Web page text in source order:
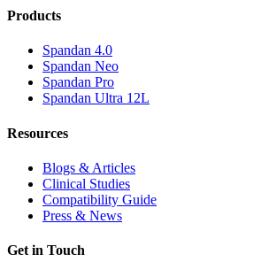
Products
Spandan 4.0
Spandan Neo
Spandan Pro
Spandan Ultra 12L
Resources
Blogs & Articles
Clinical Studies
Compatibility Guide
Press & News
Get in Touch